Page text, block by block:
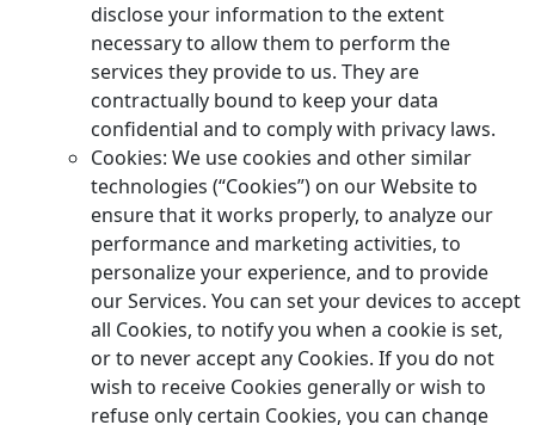
disclose your information to the extent
necessary to allow them to perform the
services they provide to us. They are
contractually bound to keep your data
confidential and to comply with privacy laws.
Cookies: We use cookies and other similar
technologies (“Cookies”) on our Website to
ensure that it works properly, to analyze our
performance and marketing activities, to
personalize your experience, and to provide
our Services. You can set your devices to accept
all Cookies, to notify you when a cookie is set,
or to never accept any Cookies. If you do not
wish to receive Cookies generally or wish to
refuse only certain Cookies, you can change